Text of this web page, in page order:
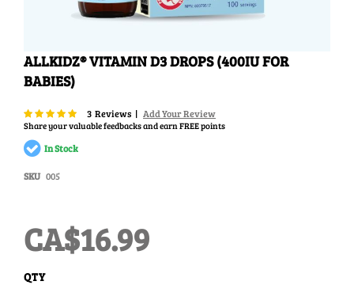
Skip
to
the
of
the
images
gallery
ALLKIDZ® VITAMIN D3 DROPS (400IU FOR
BABIES)
Rating: 96% of100
3 Reviews Add Your Review
Share your valuable feedbacks and earn FREE points
In Stock
SKU 005
CA$16.99
QTY